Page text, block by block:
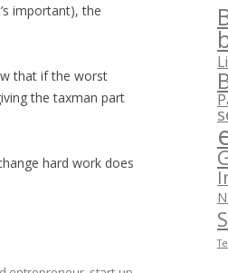
important), the
that if the worst
the taxman part
hard work does